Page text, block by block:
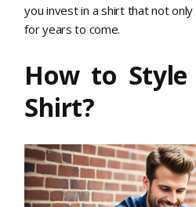
you invest in a shirt that not
for years to come.
How to
Shirt?